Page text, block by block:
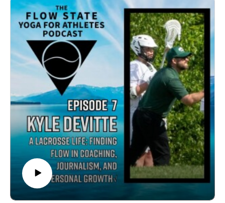
and competitive shifts within the Clark lacrosse
program over the years. They also explore the
integration of holistic practices, such as yoga, into
sports training, and the impact of resources and mental
conditioning on achieving peak performance. The
conversation touches on the unique Clark experience,
highlighting the benefits of the university’s academic
programs and tight-knit community.Topics01:18 Meet
Coach Jeff Cohen02:09 Coach Cohen's Athletic
Journey05:00 Coaching Philosophy and Style07:17
The Role of Mental State in Athletics10:35 Insights from
Dr. Joel Fish14:58 Integrating Yoga and Athletics23:41
Next Play Mentality: A Coaching Philosophy24:43 Self-
Study and the Food Journal27:21 The Clark
Experience: Unique Selling Points34:21 Team Culture
and Leadership42:25 Looking Ahead: Future Plans
and Excitement43:08 Conclusion and Final Thoughts